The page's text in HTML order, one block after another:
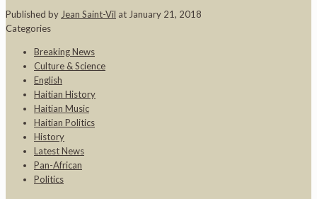
Published by Jean Saint-Vil at January 21, 2018
Categories
Breaking News
Culture & Science
English
Haitian History
Haitian Music
Haitian Politics
History
Latest News
Pan-African
Politics